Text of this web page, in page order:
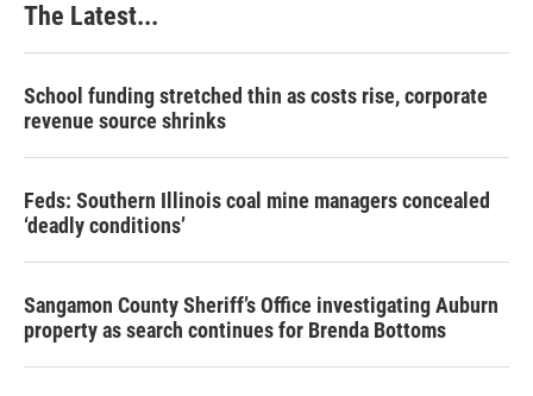
The Latest...
School funding stretched thin as costs rise, corporate
revenue source shrinks
Feds: Southern Illinois coal mine managers concealed
‘deadly conditions’
Sangamon County Sheriff’s Office investigating Auburn
property as search continues for Brenda Bottoms